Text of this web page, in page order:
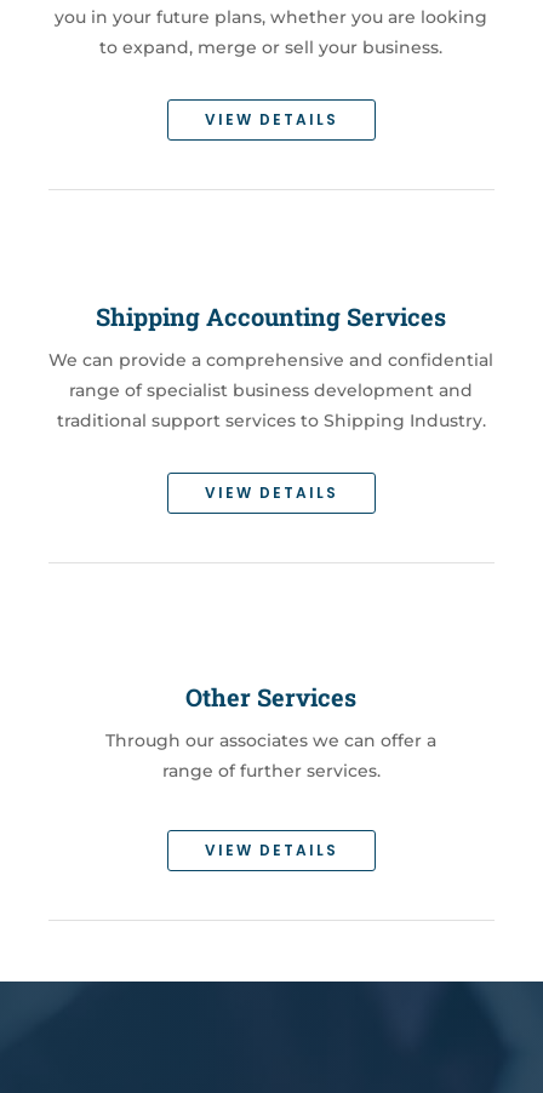
you in your future plans, whether you are looking
to expand, merge or sell your business.
VIEW DETAILS
Shipping Accounting Services
We can provide a comprehensive and confidential
range of specialist business development and
traditional support services to Shipping Industry.
VIEW DETAILS
Other Services
Through our associates we can offer a
range of further services.
VIEW DETAILS